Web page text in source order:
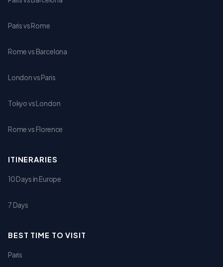
Paris vs Rome
Rome vs Barcelona
London vs Paris
Tokyo vs London
Rome vs Florence
ITINERARIES
10 Days in Europe
7 Days
BEST TIME TO VISIT
Paris